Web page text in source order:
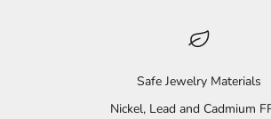
Safe Jewelry Materials
Nickel, Lead and Cadmium